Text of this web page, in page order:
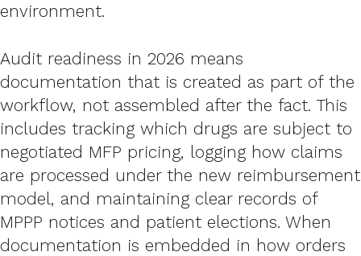
environment.
Audit readiness in 2026 means
documentation that is created as part of the
workflow, not assembled after the fact. This
includes tracking which drugs are subject to
negotiated MFP pricing, logging how claims
are processed under the new reimbursement
model, and maintaining clear records of
MPPP notices and patient elections. When
documentation is embedded in how orders